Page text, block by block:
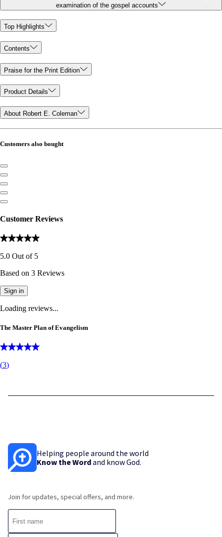
examination of the gospel accounts
Top Highlights
Contents
Praise for the Print Edition
Product Details
About Robert E. Coleman
Customers also bought
Customer Reviews
5.0 Out of 5
Based on 3 Reviews
Sign in
Loading reviews...
The Master Plan of Evangelism
(3)
Helping people around the world
Know the Wordand know God.
Join for updates, special offers, and more.